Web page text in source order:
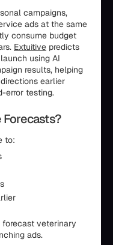
campaigns,
ads at the same
consume budget
Extuitive predicts
using AI
results, helping
earlier
error testing.
Forecasts?
to:
forecast veterinary
ads.